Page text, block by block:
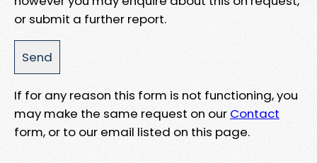
or submit a further report.
If for any reason this form is not functioning, you
may make the same request on our Contact
form, or to our email listed on this page.